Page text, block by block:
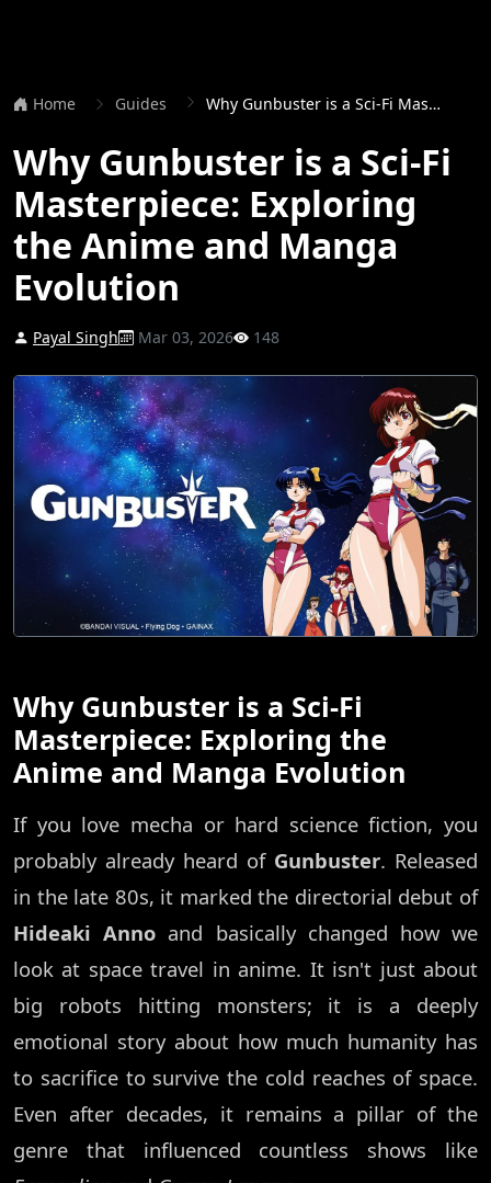
Home Guides Why Gunbuster is a Sci-Fi Masterpiece: Exploring the Anime and Manga Evolution
Why Gunbuster is a Sci-Fi
Masterpiece: Exploring
the Anime and Manga
Evolution
Payal Singh Mar 03, 2026 148
Why Gunbuster is a Sci-Fi
Masterpiece: Exploring the
Anime and Manga Evolution
If you love mecha or hard science fiction, you
probably already heard of Gunbuster. Released
in the late 80s, it marked the directorial debut of
Hideaki Anno and basically changed how we
look at space travel in anime. It isn't just about
big robots hitting monsters; it is a deeply
emotional story about how much humanity has
to sacrifice to survive the cold reaches of space.
Even after decades, it remains a pillar of the
genre that influenced countless shows like